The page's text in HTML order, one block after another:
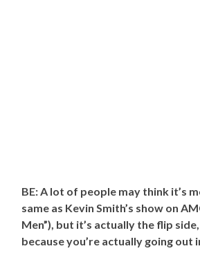
BE: A lot of people may think it’s
same as Kevin Smith’s show on
Men”), but it’s actually the flip
because you’re actually going out